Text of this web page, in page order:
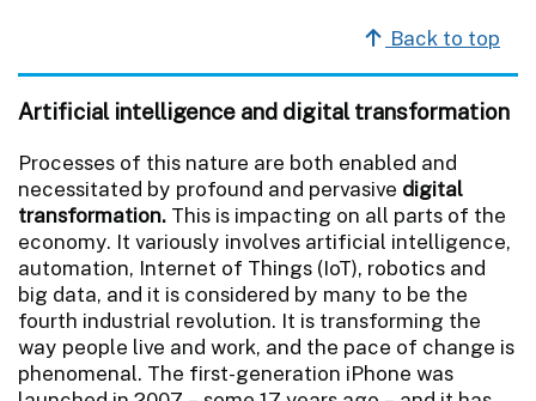
Back to top
Artificial intelligence and digital transformation
Processes of this nature are both enabled and
necessitated by profound and pervasive digital
transformation. This is impacting on all parts of the
economy. It variously involves artificial intelligence,
automation, Internet of Things (IoT), robotics and
big data, and it is considered by many to be the
fourth industrial revolution. It is transforming the
way people live and work, and the pace of change is
phenomenal. The first-generation iPhone was